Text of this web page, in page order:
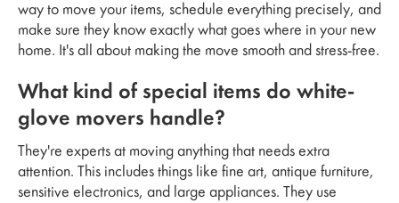
way to move your items, schedule everything precisely, and
make sure they know exactly what goes where in your new
home. It's all about making the move smooth and stress-free.
What kind of special items do white-
glove movers handle?
They're experts at moving anything that needs extra
attention. This includes things like fine art, antique furniture,
sensitive electronics, and large appliances. They use